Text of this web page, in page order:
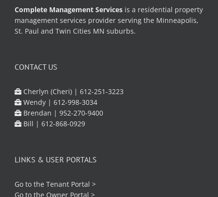
Complete Management Services is a residential property
management services provider serving the Minneapolis,
St. Paul and Twin Cities MN suburbs.
CONTACT US
Cherlyn (Cheri) | 612-251-3223
Wendy | 612-998-3034
Brendan | 952-270-9400
Bill | 612-868-0929
LINKS & USER PORTALS
Go to the Tenant Portal >
Go to the Owner Portal >